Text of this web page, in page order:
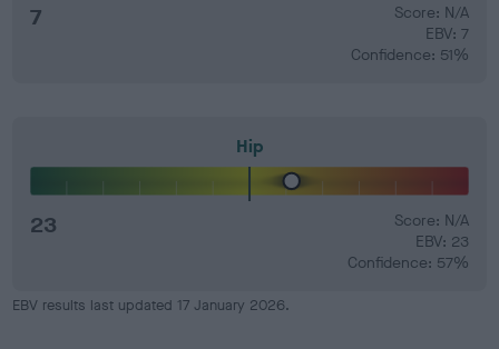
7
Score: N/A
EBV: 7
Confidence: 51%
Hip
23
Score: N/A
EBV: 23
Confidence: 57%
EBV results last updated 17 January 2026.